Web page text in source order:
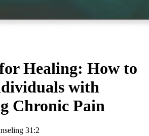
Healing: How to
with
Chronic Pain
31:2